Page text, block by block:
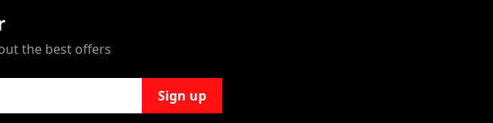
the best offers
Sign up